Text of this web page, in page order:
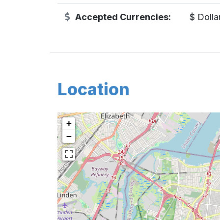
Accepted Currencies: $
Location
+
−